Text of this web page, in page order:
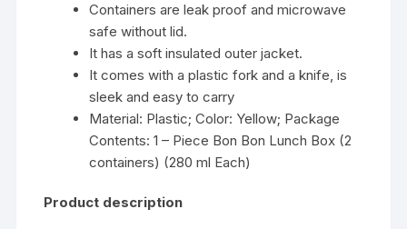
Containers are leak proof and microwave
safe without lid.
It has a soft insulated outer jacket.
It comes with a plastic fork and a knife, is
sleek and easy to carry
Material: Plastic; Color: Yellow; Package
Contents: 1 – Piece Bon Bon Lunch Box (2
containers) (280 ml Each)
Product description